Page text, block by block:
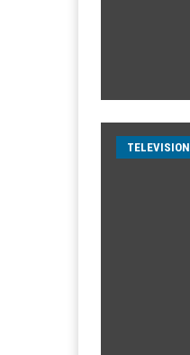
TELEVISION